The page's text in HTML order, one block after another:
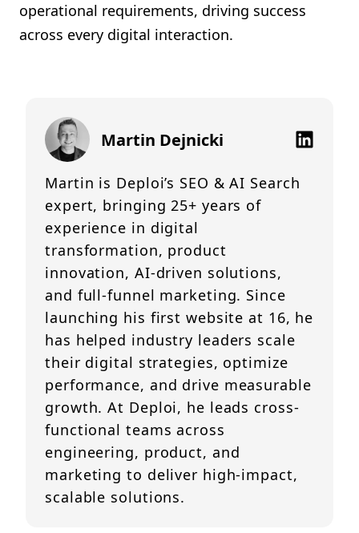
operational requirements, driving success
across every digital interaction.
Martin Dejnicki
Martin is Deploi’s SEO & AI Search
expert, bringing 25+ years of
experience in digital
transformation, product
innovation, AI-driven solutions,
and full-funnel marketing. Since
launching his first website at 16, he
has helped industry leaders scale
their digital strategies, optimize
performance, and drive measurable
growth. At Deploi, he leads cross-
functional teams across
engineering, product, and
marketing to deliver high-impact,
scalable solutions.